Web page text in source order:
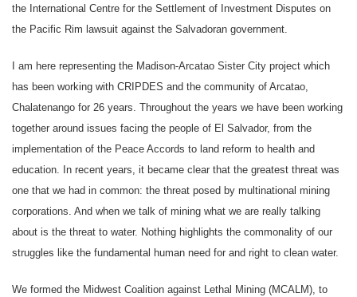
the International Centre for the Settlement of Investment Disputes on
the Pacific Rim lawsuit against the Salvadoran government.
I am here representing the Madison-Arcatao Sister City project which
has been working with CRIPDES and the community of Arcatao,
Chalatenango for 26 years. Throughout the years we have been working
together around issues facing the people of El Salvador, from the
implementation of the Peace Accords to land reform to health and
education. In recent years, it became clear that the greatest threat was
one that we had in common: the threat posed by multinational mining
corporations. And when we talk of mining what we are really talking
about is the threat to water. Nothing highlights the commonality of our
struggles like the fundamental human need for and right to clean water.
We formed the Midwest Coalition against Lethal Mining (MCALM), to